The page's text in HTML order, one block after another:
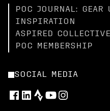
POC JOURNAL: GEAR
INSPIRATION
ASPIRED COLLECTIVE
POC MEMBERSHIP
SOCIAL MEDIA